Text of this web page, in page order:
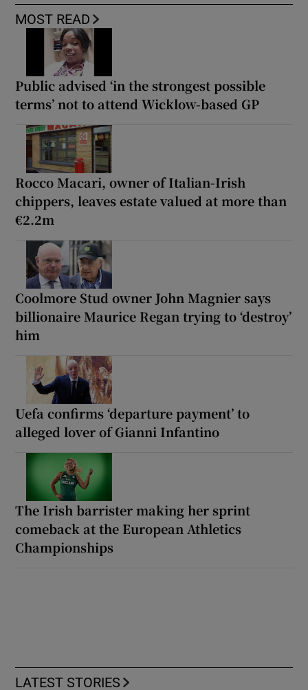
MOST READ
Public advised ‘in the strongest possible
terms’ not to attend Wicklow-based GP
Rocco Macari, owner of Italian-Irish
chippers, leaves estate valued at more than
€2.2m
Coolmore Stud owner John Magnier says
billionaire Maurice Regan trying to ‘destroy’
him
Uefa confirms ‘departure payment’ to
alleged lover of Gianni Infantino
The Irish barrister making her sprint
comeback at the European Athletics
Championships
LATEST STORIES